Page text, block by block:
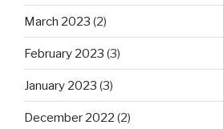
March 2023 (2)
February 2023 (3)
January 2023 (3)
December 2022 (2)